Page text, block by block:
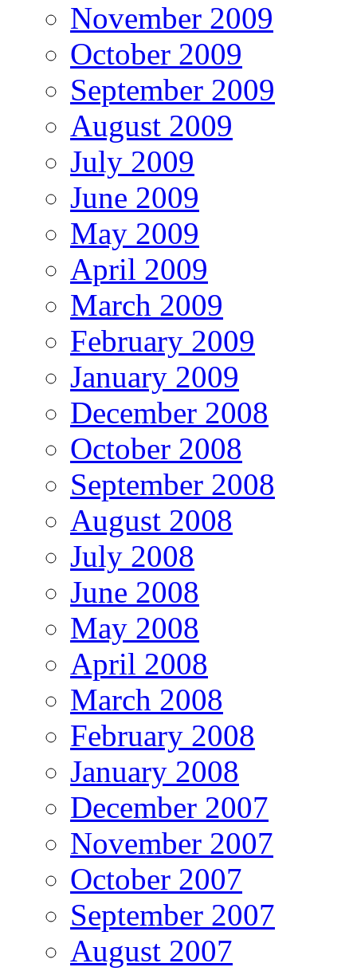
November 2009
October 2009
September 2009
August 2009
July 2009
June 2009
May 2009
April 2009
March 2009
February 2009
January 2009
December 2008
October 2008
September 2008
August 2008
July 2008
June 2008
May 2008
April 2008
March 2008
February 2008
January 2008
December 2007
November 2007
October 2007
September 2007
August 2007